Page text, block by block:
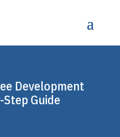
Development
Guide